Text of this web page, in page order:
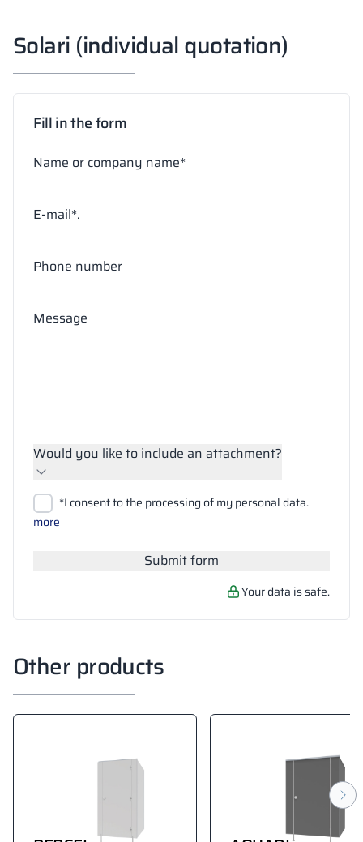
Solari (individual quotation)
Fill in the form
Name or company name*
E-mail*.
Phone number
Message
Would you like to include an attachment?
Upload files
*I consent to the processing of my personal data.
more
Submit form
Your data is safe.
Other products